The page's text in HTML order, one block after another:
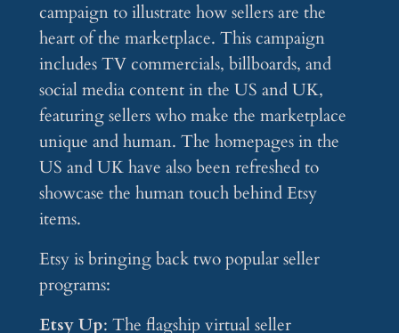
campaign to illustrate how sellers are the
heart of the marketplace. This campaign
includes TV commercials, billboards, and
social media content in the US and UK,
featuring sellers who make the marketplace
unique and human. The homepages in the
US and UK have also been refreshed to
showcase the human touch behind Etsy
items.
Etsy is bringing back two popular seller
programs:
Etsy Up: The flagship virtual seller